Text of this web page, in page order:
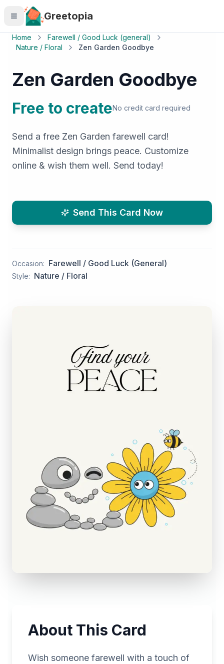
Skip to main content
Greetopia
Home
Farewell / Good Luck (general)
Nature / Floral
Zen Garden Goodbye
Zen Garden Goodbye
Free to createNo credit card required
Send a free Zen Garden farewell card!
Minimalist design brings peace. Customize
online & wish them well. Send today!
Send This Card Now
Occasion: Farewell / Good Luck (General)
Style: Nature / Floral
About This Card
Wish someone farewell with a touch of